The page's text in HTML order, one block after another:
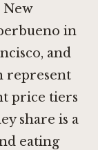
New
in
, and
represent
price tiers
share is a
eating